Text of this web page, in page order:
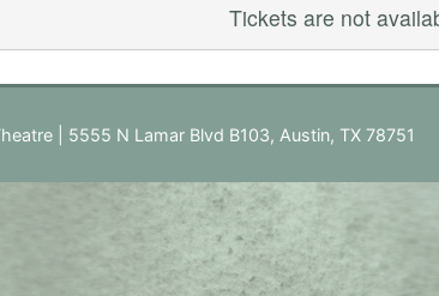
Tickets are not
| 5555 N Lamar Blvd B103, Austin, TX 78751